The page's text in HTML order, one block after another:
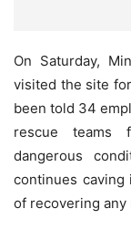
On Saturday,
visited the site
been told 34
rescue teams
dangerous
continues caving
of recovering any